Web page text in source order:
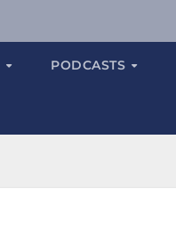
PODCASTS